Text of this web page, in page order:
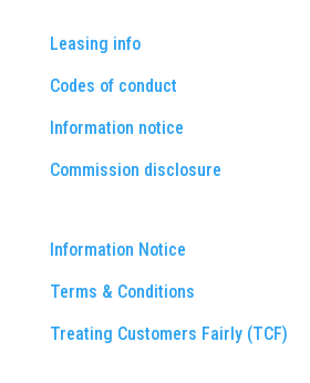
Leasing info
Codes of conduct
Information notice
Commission disclosure
Information Notice
Terms & Conditions
Treating Customers Fairly (TCF)